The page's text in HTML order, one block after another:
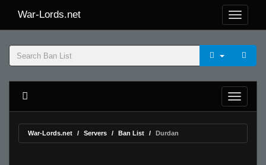
War-Lords.net
War-Lords.net Servers Ban List Durdan